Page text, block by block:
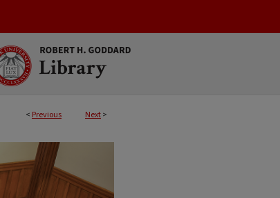
< Previous Next>